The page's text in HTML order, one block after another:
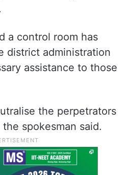
a control room has
district administration
assistance to those
the perpetrators
spokesman said.